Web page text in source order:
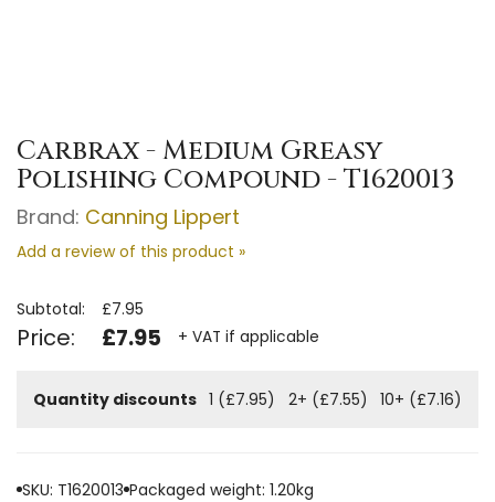
Carbrax - Medium Greasy
Polishing Compound - T1620013
Brand: Canning Lippert
Add a review of this product »
Subtotal: £7.95
Price: £7.95 + VAT if applicable
Quantity discounts 1 (£7.95) 2+ (£7.55) 10+ (£7.16)
SKU: T1620013 Packaged weight: 1.20kg